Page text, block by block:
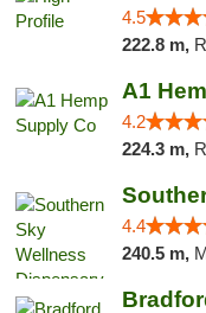
4.5
222.8 m,
A1
4.2
224.3 m,
4.4
240.5 m,